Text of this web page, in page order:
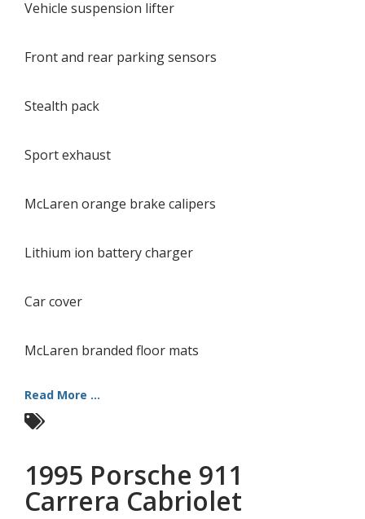
Vehicle suspension lifter
Front and rear parking sensors
Stealth pack
Sport exhaust
McLaren orange brake calipers
Lithium ion battery charger
Car cover
McLaren branded floor mats
Read More ...
1995 Porsche 911
Carrera Cabriolet